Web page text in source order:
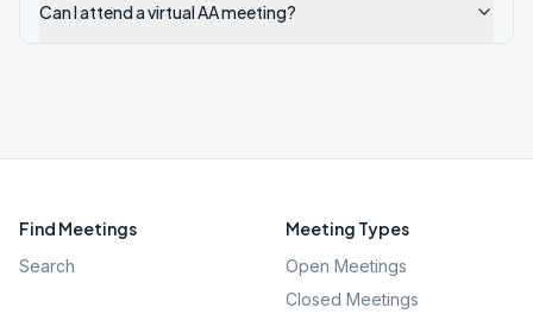
Can I attend a virtual AA meeting?
Find Meetings
Search
Meeting Types
Open Meetings
Closed Meetings